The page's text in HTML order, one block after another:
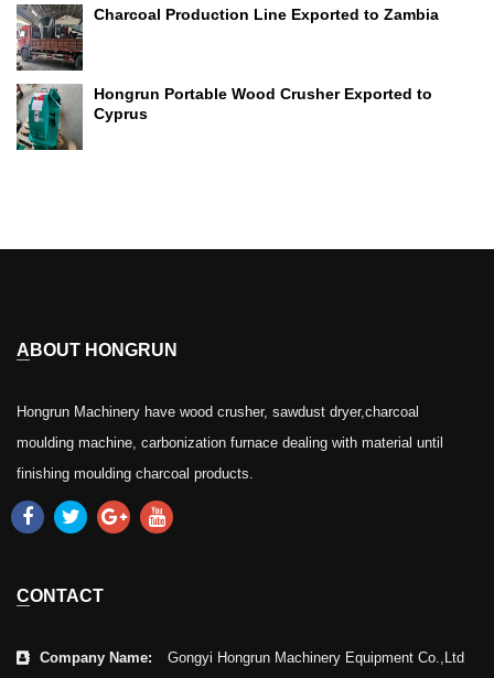
Charcoal Production Line Exported to Zambia
Hongrun Portable Wood Crusher Exported to
Cyprus
ABOUT HONGRUN
Hongrun Machinery have wood crusher, sawdust dryer,charcoal
moulding machine, carbonization furnace dealing with material until
finishing moulding charcoal products.
CONTACT
Company Name: Gongyi Hongrun Machinery Equipment Co.,Ltd